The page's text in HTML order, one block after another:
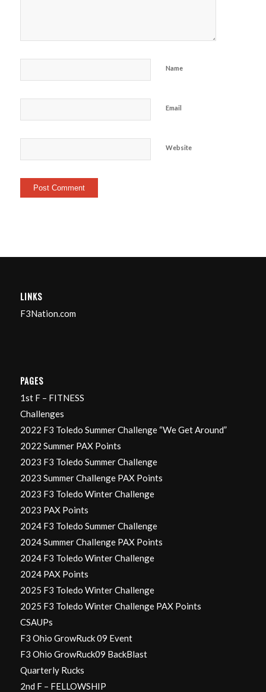
Name
Email
Website
LINKS
F3Nation.com
PAGES
1st F – FITNESS
Challenges
2022 F3 Toledo Summer Challenge “We Get Around”
2022 Summer PAX Points
2023 F3 Toledo Summer Challenge
2023 Summer Challenge PAX Points
2023 F3 Toledo Winter Challenge
2023 PAX Points
2024 F3 Toledo Summer Challenge
2024 Summer Challenge PAX Points
2024 F3 Toledo Winter Challenge
2024 PAX Points
2025 F3 Toledo Winter Challenge
2025 F3 Toledo Winter Challenge PAX Points
CSAUPs
F3 Ohio GrowRuck 09 Event
F3 Ohio GrowRuck09 BackBlast
Quarterly Rucks
2nd F – FELLOWSHIP